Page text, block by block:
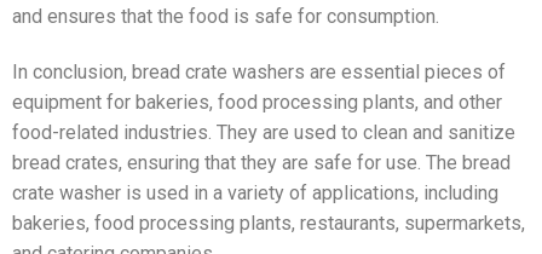
and ensures that the food is safe for consumption.
In conclusion, bread crate washers are essential pieces of
equipment for bakeries, food processing plants, and other
food-related industries. They are used to clean and sanitize
bread crates, ensuring that they are safe for use. The bread
crate washer is used in a variety of applications, including
bakeries, food processing plants, restaurants, supermarkets,